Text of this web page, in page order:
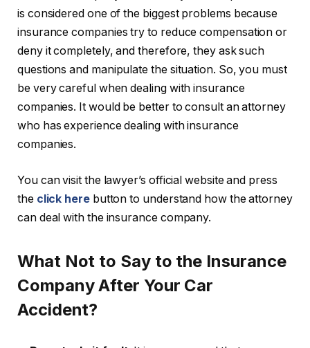
is considered one of the biggest problems because
insurance companies try to reduce compensation or
deny it completely, and therefore, they ask such
questions and manipulate the situation. So, you must
be very careful when dealing with insurance
companies. It would be better to consult an attorney
who has experience dealing with insurance
companies.
You can visit the lawyer’s official website and press
the click herebutton to understand how the attorney
can deal with the insurance company.
What Not to Say to the Insurance
Company After Your Car
Accident?